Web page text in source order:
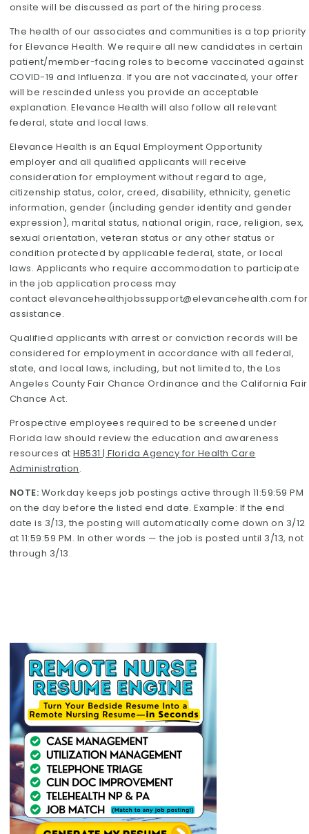
onsite will be discussed as part of the hiring process.
The health of our associates and communities is a top priority
for Elevance Health. We require all new candidates in certain
patient/member-facing roles to become vaccinated against
COVID-19 and Influenza. If you are not vaccinated, your offer
will be rescinded unless you provide an acceptable
explanation. Elevance Health will also follow all relevant
federal, state and local laws.
Elevance Health is an Equal Employment Opportunity
employer and all qualified applicants will receive
consideration for employment without regard to age,
citizenship status, color, creed, disability, ethnicity, genetic
information, gender (including gender identity and gender
expression), marital status, national origin, race, religion, sex,
sexual orientation, veteran status or any other status or
condition protected by applicable federal, state, or local
laws. Applicants who require accommodation to participate
in the job application process may
contact elevancehealthjobssupport@elevancehealth.com for
assistance.
Qualified applicants with arrest or conviction records will be
considered for employment in accordance with all federal,
state, and local laws, including, but not limited to, the Los
Angeles County Fair Chance Ordinance and the California Fair
Chance Act.
Prospective employees required to be screened under
Florida law should review the education and awareness
resources atHB531 | Florida Agency for Health Care
Administration.
NOTE: Workday keeps job postings active through 11:59:59 PM
on the day before the listed end date. Example: If the end
date is 3/13, the posting will automatically come down on 3/12
at 11:59:59 PM. In other words — the job is posted until 3/13, not
through 3/13.